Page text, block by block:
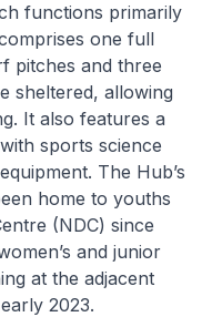
functions primarily
one full
pitches and three
sheltered, allowing
It also features a
sports science
The Hub’s
home to youths
(NDC) since
and junior
at the adjacent
2023.